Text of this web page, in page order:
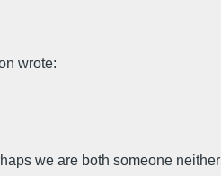
wrote:
we are both someone neither